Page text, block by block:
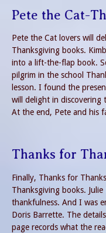
Pete the Cat-
Pete the Cat lovers will
Thanksgiving books.
into a lift-the-flap book.
pilgrim in the school
lesson. I found the
will delight in discovering
At the end, Pete and his
Thanks for
Finally, Thanks for
Thanksgiving books.
thankfulness. And I was
Doris Barrette. The
page records what the